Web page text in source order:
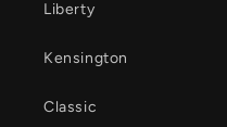
Liberty
Kensington
Classic